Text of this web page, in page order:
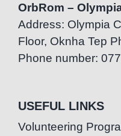
OrbRom –
Address: Olympia
Floor, Oknha Tep
Phone number:
USEFUL LINKS
Volunteering